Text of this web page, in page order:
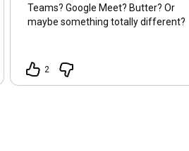
#EscapeRoom #VirtualFacilitation
#OnlineWorkshops
Teams? Google Meet? Butter? Or
maybe something totally different?
2